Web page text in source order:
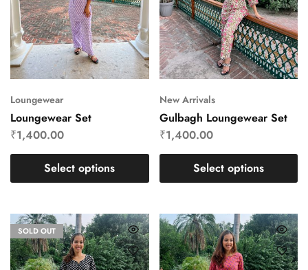
Loungewear
Loungewear Set
₹1,400.00
Select options
New Arrivals
Gulbagh Loungewear Set
₹1,400.00
Select options
SOLD OUT